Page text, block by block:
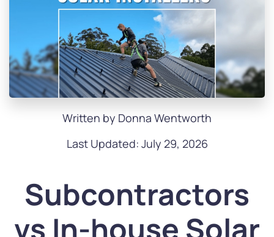
Written by Donna Wentworth
Last Updated: July 29, 2026
Subcontractors
vs In-house Solar